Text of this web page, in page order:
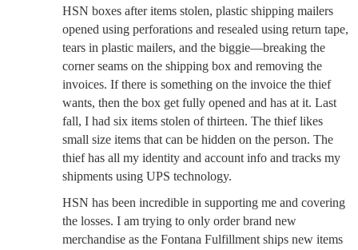
HSN boxes after items stolen, plastic shipping mailers
opened using perforations and resealed using return tape,
tears in plastic mailers, and the biggie—breaking the
corner seams on the shipping box and removing the
invoices. If there is something on the invoice the thief
wants, then the box get fully opened and has at it. Last
fall, I had six items stolen of thirteen. The thief likes
small size items that can be hidden on the person. The
thief has all my identity and account info and tracks my
shipments using UPS technology.
HSN has been incredible in supporting me and covering
the losses. I am trying to only order brand new
merchandise as the Fontana Fulfillment ships new items